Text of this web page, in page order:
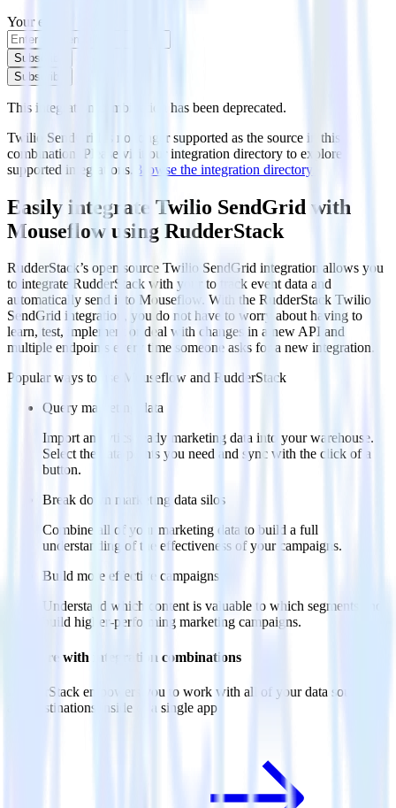
Your email
Subscribe
Subscribe
This integration combination has been deprecated.
Twilio SendGrid is no longer supported as the source in this
combination. Please visit our integration directory to explore
supported integrations. Browse the integration directory.
Easily integrate Twilio SendGrid with
Mouseflow using RudderStack
RudderStack’s open source Twilio SendGrid integration allows you
to integrate RudderStack with your to track event data and
automatically send it to Mouseflow. With the RudderStack Twilio
SendGrid integration, you do not have to worry about having to
learn, test, implement or deal with changes in a new API and
multiple endpoints every time someone asks for a new integration.
Popular ways to use
Mouseflow and RudderStack
Query marketing data
Import analytics-ready marketing data into your warehouse.
Select the data points you need and sync with the click of a
button.
Break down marketing data silos
Combine all of your marketing data to build a full
understanding of the effectiveness of your campaigns.
Build more effective campaigns
Understand which content is valuable to which segments and
build higher-performing marketing campaigns.
Do more with integration combinations
RudderStack empowers you to work with all of your data sources
and destinations inside of a single app